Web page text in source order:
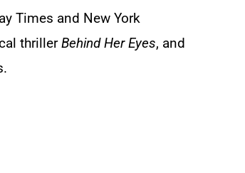
Times and New York
thrillerBehind Her Eyes, and